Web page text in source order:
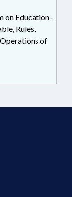
on Education -
Rules,
of